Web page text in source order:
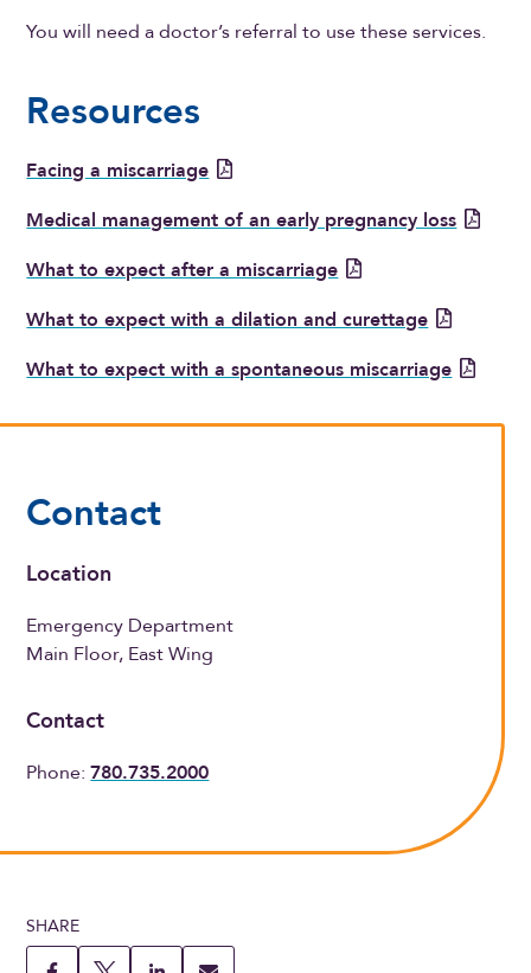
You will need a doctor’s referral to use these services.
Resources
Facing a miscarriage
Medical management of an early pregnancy loss
What to expect after a miscarriage
What to expect with a dilation and curettage
What to expect with a spontaneous miscarriage
Contact
Location
Emergency Department
Main Floor, East Wing
Contact
Phone:780.735.2000
SHARE